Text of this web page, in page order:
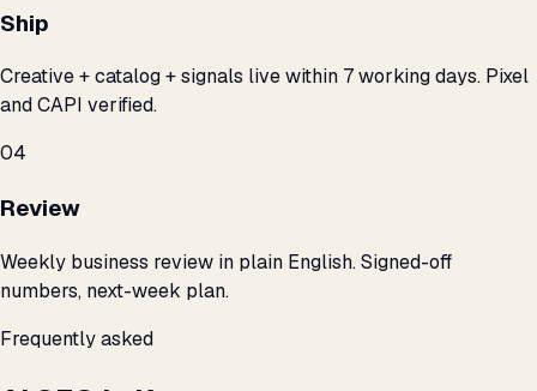
Ship
Creative + catalog + signals live within 7 working days. Pixel
and CAPI verified.
04
Review
Weekly business review in plain English. Signed-off
numbers, next-week plan.
Frequently asked